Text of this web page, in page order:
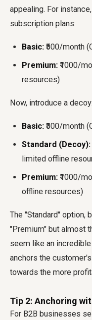
appealing. For
subscription plans:
Basic: ₹500/month
Premium: ₹1000/
resources)
Now, introduce a decoy:
Basic: ₹500/month
Standard (Decoy):
limited offline
Premium: ₹1000/
offline resources)
The "Standard" option,
"Premium" but almost
seem like an
anchors the
towards the more
Tip 2: Anchoring
For B2B businesses